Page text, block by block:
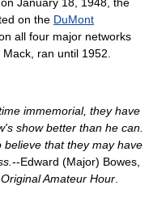
on the DuMont
all four major networks
ran until 1952.
immemorial, they have
show better than he can.
that they may have
--Edward (Major) Bowes,
Amateur Hour